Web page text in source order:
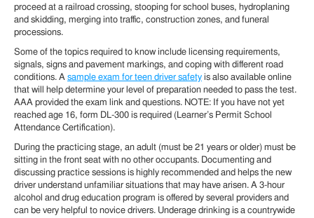
proceed at a railroad crossing, stooping for school buses, hydroplaning
and skidding, merging into traffic, construction zones, and funeral
processions.
Some of the topics required to know include licensing requirements,
signals, signs and pavement markings, and coping with different road
conditions. A sample exam for teen driver safety is also available online
that will help determine your level of preparation needed to pass the test.
AAA provided the exam link and questions. NOTE: If you have not yet
reached age 16, form DL-300 is required (Learner’s Permit School
Attendance Certification).
During the practicing stage, an adult (must be 21 years or older) must be
sitting in the front seat with no other occupants. Documenting and
discussing practice sessions is highly recommended and helps the new
driver understand unfamiliar situations that may have arisen. A 3-hour
alcohol and drug education program is offered by several providers and
can be very helpful to novice drivers. Underage drinking is a countrywide